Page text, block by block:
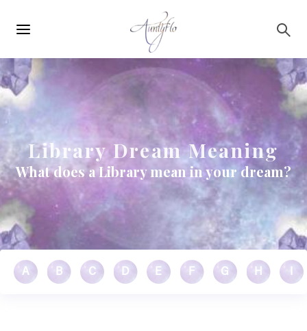
navigation
Library Dream Meaning
What does a Library mean in your dream?
A B C D E F G H